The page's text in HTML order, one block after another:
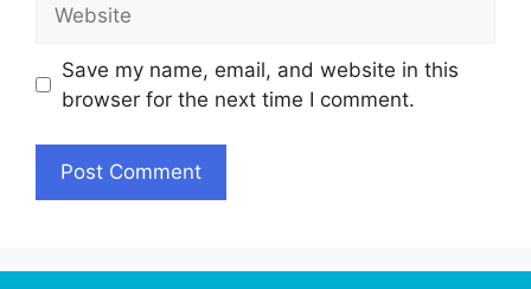
Save my name, email, and website in this
browser for the next time I comment.